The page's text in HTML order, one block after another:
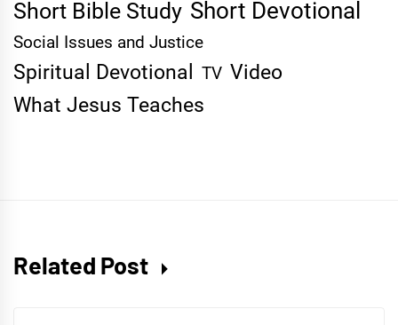
Short Bible Study Short Devotional
Social Issues and Justice
Spiritual Devotional TV Video
What Jesus Teaches
Related Post